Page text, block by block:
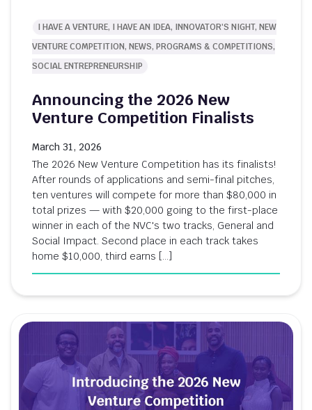
I HAVE A VENTURE, I HAVE AN IDEA, INNOVATOR'S NIGHT, NEW
VENTURE COMPETITION, NEWS, PROGRAMS & COMPETITIONS,
SOCIAL ENTREPRENEURSHIP
Announcing the 2026 New
Venture Competition Finalists
March 31, 2026
The 2026 New Venture Competition has its finalists!
After rounds of applications and semi-final pitches,
ten ventures will compete for more than $80,000 in
total prizes — with $20,000 going to the first-place
winner in each of the NVC's two tracks, General and
Social Impact. Second place in each track takes
home $10,000, third earns […]